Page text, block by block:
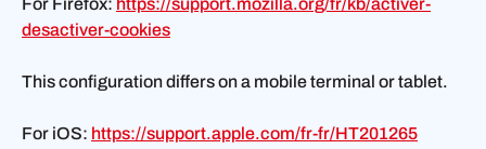
For Firefox: https://support.mozilla.org/fr/kb/activer-
desactiver-cookies
This configuration differs on a mobile terminal or tablet.
For iOS: https://support.apple.com/fr-fr/HT201265